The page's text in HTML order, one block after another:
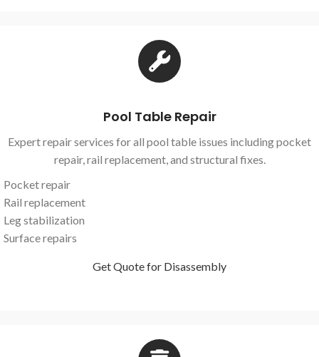
Pool Table Repair
Expert repair services for all pool table issues including pocket
repair, rail replacement, and structural fixes.
Pocket repair
Rail replacement
Leg stabilization
Surface repairs
Get Quote for Disassembly